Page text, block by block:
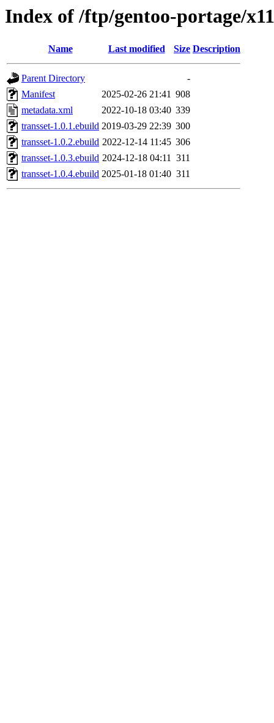
Index of /ftp/gentoo-portage/
Name Last modified Size Description
Parent Directory
-
Manifest
2025-02-26 21:41 908
metadata.xml
2022-10-18 03:40 339
transset-1.0.1.ebuild 2019-03-29 22:39 300
transset-1.0.2.ebuild 2022-12-14 11:45 306
transset-1.0.3.ebuild 2024-12-18 04:11 311
transset-1.0.4.ebuild 2025-01-18 01:40 311